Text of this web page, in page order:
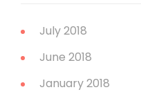
July 2018
June 2018
January 2018